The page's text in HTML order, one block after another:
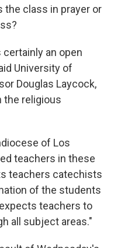
the class in prayer or
an open
University of
Douglas Laycock,
the religious
of Los
teachers in these
teachers catechists
of the students
teachers to
all subject areas."